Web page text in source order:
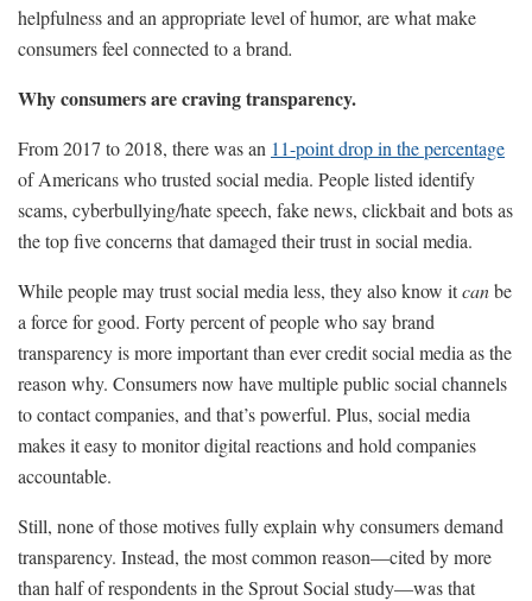
helpfulness and an appropriate level of humor, are what make
consumers feel connected to a brand.
Why consumers are craving transparency.
From 2017 to 2018, there was an 11-point drop in the percentage
of Americans who trusted social media. People listed identify
scams, cyberbullying/hate speech, fake news, clickbait and bots as
the top five concerns that damaged their trust in social media.
While people may trust social media less, they also know itcanbe
a force for good. Forty percent of people who say brand
transparency is more important than ever credit social media as the
reason why. Consumers now have multiple public social channels
to contact companies, and that’s powerful. Plus, social media
makes it easy to monitor digital reactions and hold companies
accountable.
Still, none of those motives fully explain why consumers demand
transparency. Instead, the most common reason—cited by more
than half of respondents in the Sprout Social study—was that